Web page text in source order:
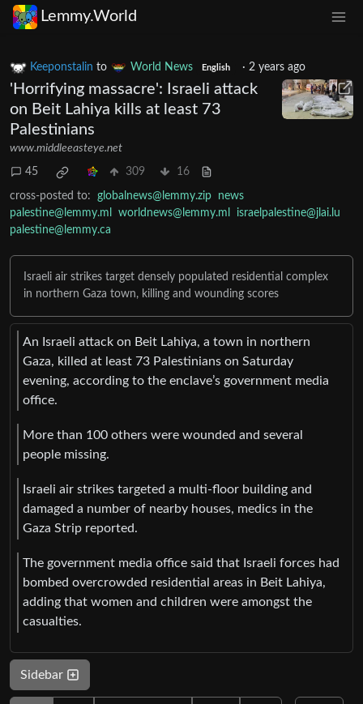
Lemmy.World
Keeponstalin to World News English · 2 years ago
'Horrifying massacre': Israeli attack
on Beit Lahiya kills at least 73
Palestinians
www.middleeasteye.net
45 309 16
cross-posted to: globalnews@lemmy.zip
news
palestine@lemmy.ml
worldnews@lemmy.ml
israelpalestine@jlai.lu
palestine@lemmy.ca
Israeli air strikes target densely populated residential complex
in northern Gaza town, killing and wounding scores
An Israeli attack on Beit Lahiya, a town in northern
Gaza, killed at least 73 Palestinians on Saturday
evening, according to the enclave’s government media
office.
More than 100 others were wounded and several
people missing.
Israeli air strikes targeted a multi-floor building and
damaged a number of nearby houses, medics in the
Gaza Strip reported.
The government media office said that Israeli forces had
bombed overcrowded residential areas in Beit Lahiya,
adding that women and children were amongst the
casualties.
Sidebar